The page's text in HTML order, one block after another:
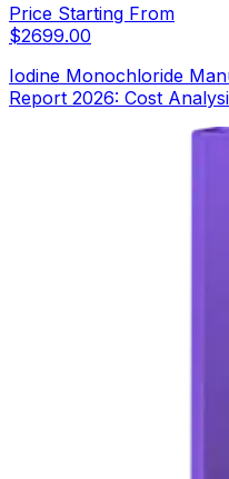
Price Starting From
$2699.00
Iodine Monochloride
Report 2026: Cost